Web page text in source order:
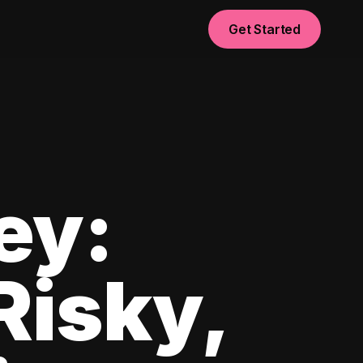
Get Started